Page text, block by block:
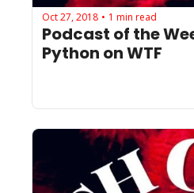
Oct 27, 2018 • 1 min read
Podcast of the
Python on WTF